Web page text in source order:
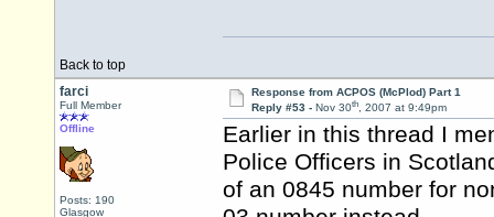
Back to top
farci
Full Member
Offline
Posts: 190
Glasgow
Response from ACPOS (McPlod) Part 1
Reply #53 - Nov 30th, 2007 at 9:49pm
Earlier in this thread I
Police Officers in
of an 0845 number for